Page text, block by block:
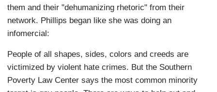
them and their "dehumanizing rhetoric" from their
network. Phillips began like she was doing an
infomercial:
People of all shapes, sides, colors and creeds are
victimized by violent hate crimes. But the Southern
Poverty Law Center says the most common minority